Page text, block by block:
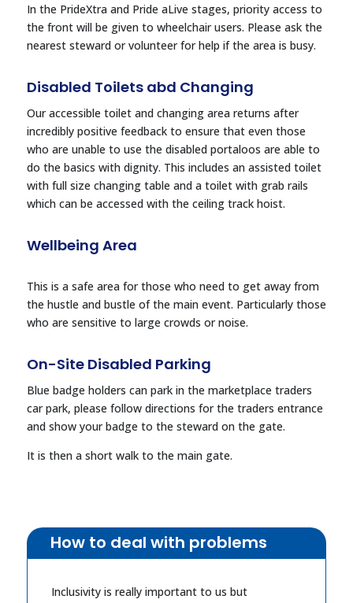
In the PrideXtra and Pride aLive stages, priority access to
the front will be given to wheelchair users. Please ask the
nearest steward or volunteer for help if the area is busy.
Disabled Toilets abd Changing
Our accessible toilet and changing area returns after
incredibly positive feedback to ensure that even those
who are unable to use the disabled portaloos are able to
do the basics with dignity. This includes an assisted toilet
with full size changing table and a toilet with grab rails
which can be accessed with the ceiling track hoist.
Wellbeing Area
This is a safe area for those who need to get away from
the hustle and bustle of the main event. Particularly those
who are sensitive to large crowds or noise.
On-Site Disabled Parking
Blue badge holders can park in the marketplace traders
car park, please follow directions for the traders entrance
and show your badge to the steward on the gate.
It is then a short walk to the main gate.
How to deal with problems
Inclusivity is really important to us but